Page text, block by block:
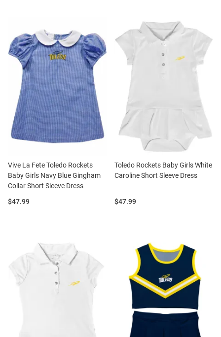
Vive La Fete Toledo Rockets
Baby Girls Navy Blue Gingham
Collar Short Sleeve Dress
Price:
$47.99
Toledo Rockets Baby Girls White
Caroline Short Sleeve Dress
Price:
$47.99